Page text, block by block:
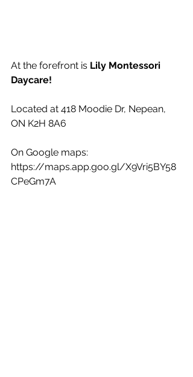
At the forefront is Lily Montessori
Daycare!
Located at 418 Moodie Dr, Nepean,
ON K2H 8A6
On Google maps:
https://maps.app.goo.gl/X9Vri5BY58
CPeGm7A